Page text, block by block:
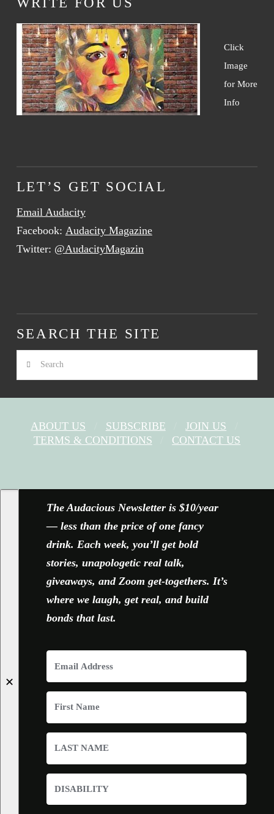
Click
Image
for More
Info
LET’S GET SOCIAL
Email Audacity
Facebook: Audacity Magazine
Twitter: @AudacityMagazin
SEARCH THE SITE
Search
ABOUT US SUBSCRIBE
JOIN US
TERMS & CONDITIONS
CONTACT US
✕
The Audacious Newsletter is $10/year
— less than the price of one fancy
drink. Each week, you’ll get bold
stories, unapologetic real talk,
giveaways, and Zoom get-togethers. It’s
where we laugh, get real, and build
bonds that last.